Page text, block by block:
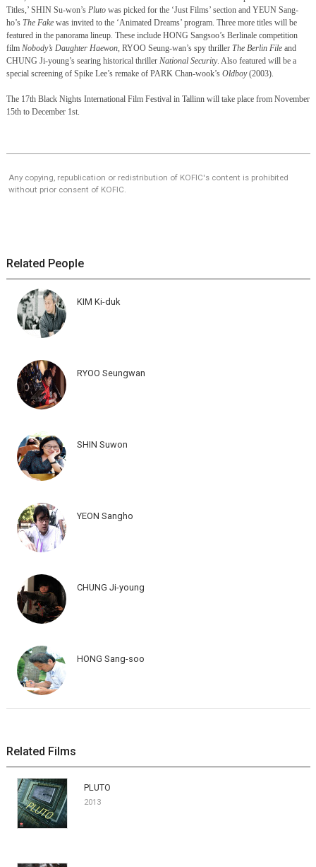
Titles,’ SHIN Su-won’s Plutowas picked for the ‘Just Films’ section and YEUN Sang-
ho’s The Fakewas invited to the ‘Animated Dreams’ program. Three more titles will be
featured in the panorama lineup. These include HONG Sangsoo’s Berlinale competition
film Nobody’s Daughter Haewon, RYOO Seung-wan’s spy thriller The Berlin Fileand
CHUNG Ji-young’s searing historical thriller National Security. Also featured will be a
special screening of Spike Lee’s remake of PARK Chan-wook’s Oldboy(2003).
The 17th Black Nights International Film Festival in Tallinn will take place from November
15th to December 1st.
Any copying, republication or redistribution of KOFIC's content is prohibited
without prior consent of KOFIC.
Related People
KIM Ki-duk
RYOO Seungwan
SHIN Suwon
YEON Sangho
CHUNG Ji-young
HONG Sang-soo
Related Films
PLUTO
2013